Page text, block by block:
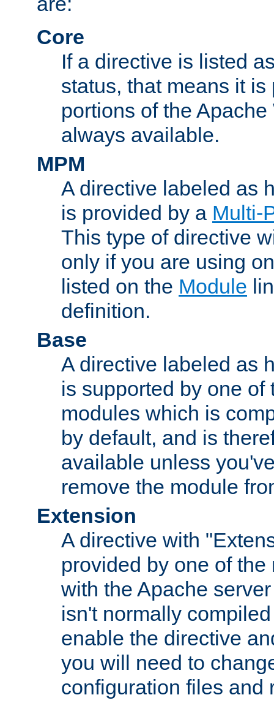
Core
If a directive is listed
status, that means it
portions of the
always available.
MPM
A directive labeled as
is provided by a Multi-
This type of directive
only if you are using
listed on the Module
definition.
Base
A directive labeled as
is supported by one of
modules which is
by default, and is
available unless
remove the module
Extension
A directive with
provided by one of
with the Apache
isn't normally
enable the directive
you will need to
configuration files and